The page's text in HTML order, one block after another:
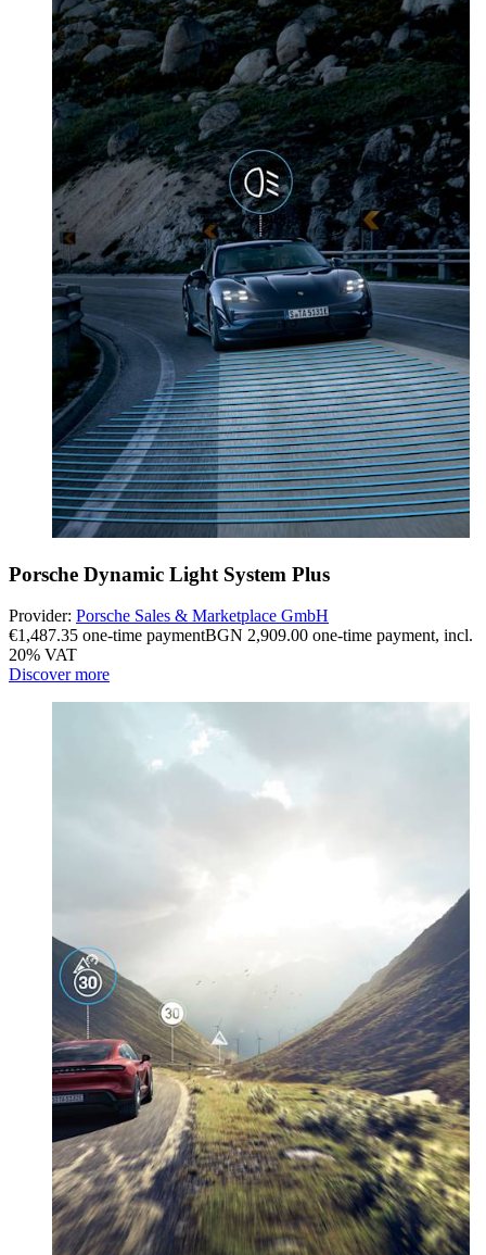
Porsche Dynamic Light System Plus
Provider: Porsche Sales & Marketplace GmbH
€1,487.35 one-time paymentBGN 2,909.00 one-time payment, incl.
20% VAT
Discover more